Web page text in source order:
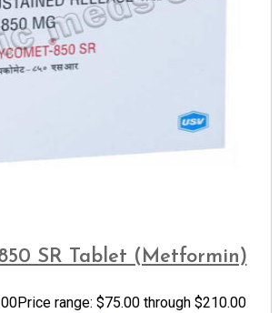
SR Tablet (Metformin)
Price range: $75.00 through $210.00